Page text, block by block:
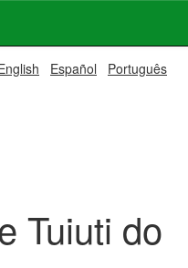
Español Português
Tuiuti do